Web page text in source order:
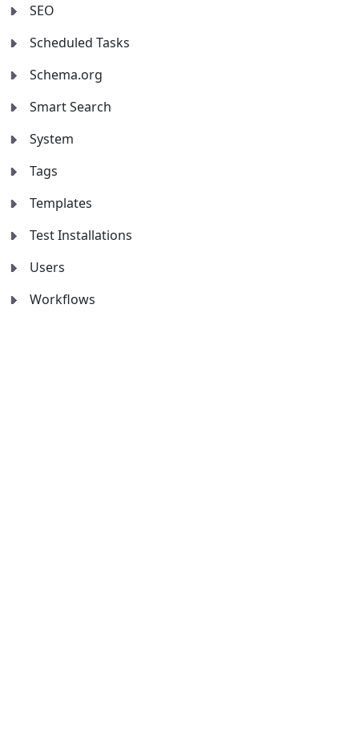
SEO
Scheduled Tasks
Schema.org
Smart Search
System
Tags
Templates
Test Installations
Users
Workflows